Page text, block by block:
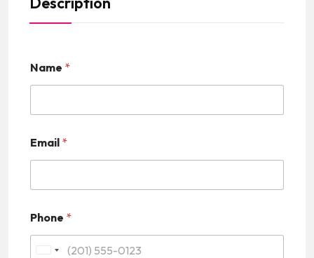
Name *
Email *
Phone *